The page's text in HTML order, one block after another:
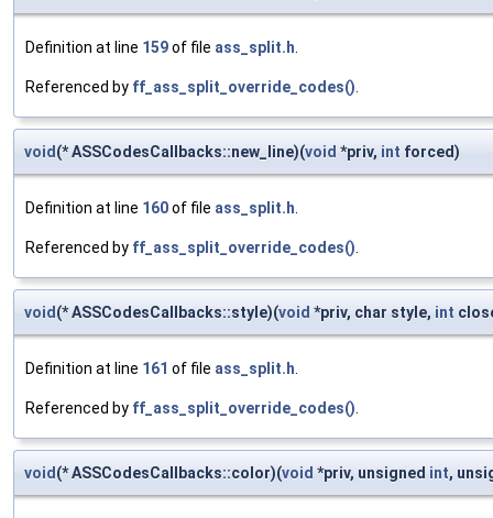
Definition at line 159of file ass_split.h
Referenced by ff_ass_split_override_codes()
void (* ASSCodesCallbacks::new_line)(void *priv, int forced)
Definition at line 160of file ass_split.h
Referenced by ff_ass_split_override_codes()
void (* ASSCodesCallbacks::style)(void *priv, char style, int
Definition at line 161 of file ass_split.h
Referenced by ff_ass_split_override_codes()
void (* ASSCodesCallbacks::color)(void *priv, unsigned int,